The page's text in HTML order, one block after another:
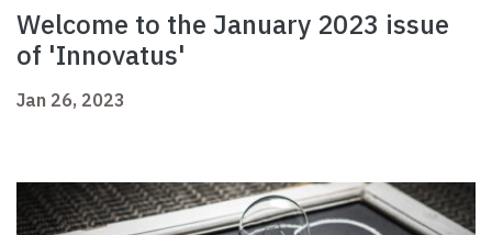
Welcome to the January 2023 issue
of 'Innovatus'
Jan 26, 2023